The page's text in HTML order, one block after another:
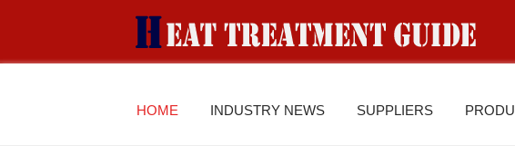
HOME INDUSTRY NEWS SUPPLIERS